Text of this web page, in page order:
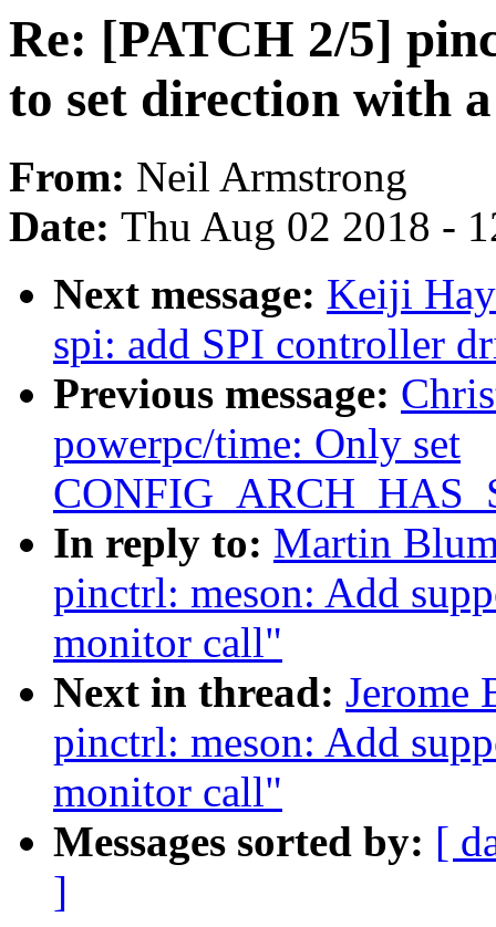
Re: [PATCH 2/5]
to set direction with
From: Neil Armstrong
Date: Thu Aug 02 2018 -
Next message: Keiji
spi: add SPI controller
Previous message:
powerpc/time: Only set
In reply to: Martin
pinctrl: meson: Add
monitor call"
Next in thread: Jerome
pinctrl: meson: Add
monitor call"
Messages sorted by: [
]